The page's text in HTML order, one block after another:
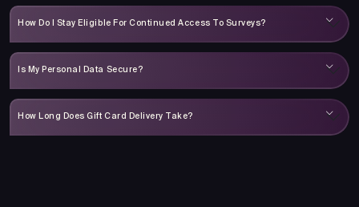
How Do I Stay Eligible For Continued Access To Surveys?
Is My Personal Data Secure?
How Long Does Gift Card Delivery Take?